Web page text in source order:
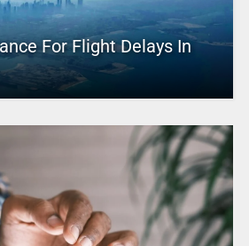
For Flight Delays In